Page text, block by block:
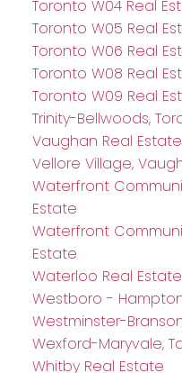
Toronto W04 Real
Toronto W05 Real
Toronto W06 Real
Toronto W08 Real
Toronto W09 Real
Trinity-Bellwoods,
Vaughan Real Estate
Vellore Village,
Waterfront
Estate
Waterfront
Estate
Waterloo Real Estate
Westboro -
Westminster-
Wexford-Maryvale,
Whitby Real Estate